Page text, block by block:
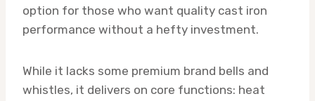
option for those who want quality cast iron
performance without a hefty investment.
While it lacks some premium brand bells and
whistles, it delivers on core functions: heat